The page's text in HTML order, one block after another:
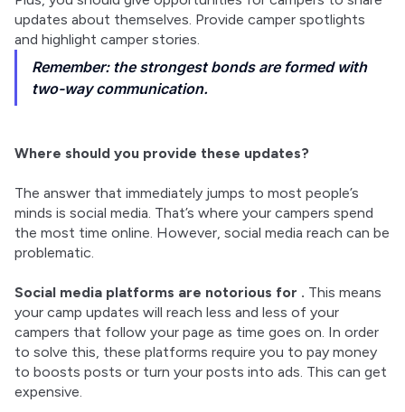
updates about themselves. Provide camper spotlights
and highlight camper stories.
Remember: the strongest bonds are formed with
two-way communication.
Where should you provide these updates?
The answer that immediately jumps to most people’s
minds is social media. That’s where your campers spend
the most time online. However, social media reach can be
problematic.
Social media platforms are notorious for . This means
your camp updates will reach less and less of your
campers that follow your page as time goes on. In order
to solve this, these platforms require you to pay money
to boosts posts or turn your posts into ads. This can get
expensive.